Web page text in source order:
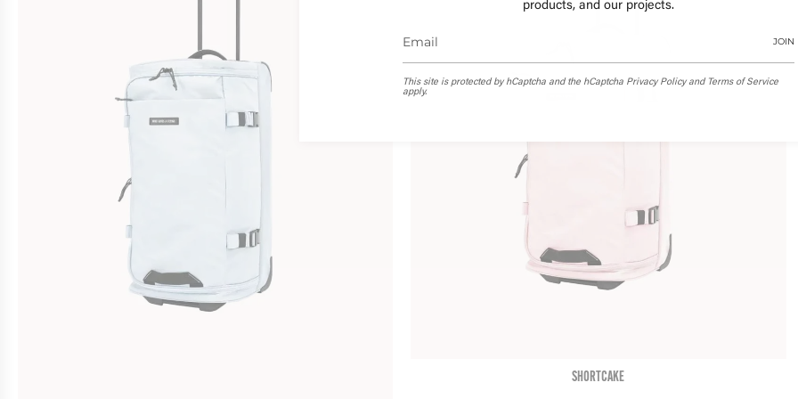
products, and our projects.
JOIN
This site is protected by hCaptcha and the hCaptcha Privacy Policyand Terms of Service
apply.
SHORTCAKE